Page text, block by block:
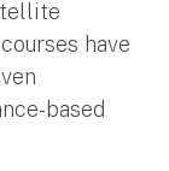
have
based